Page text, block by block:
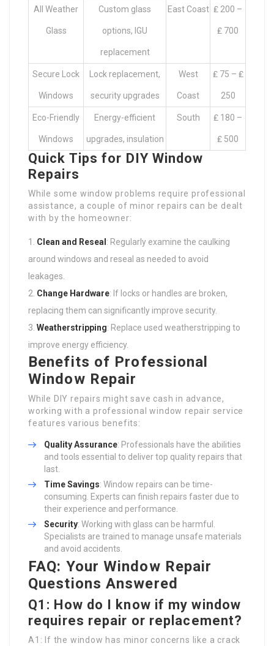
All Weather
Glass
Custom glass
options, IGU
replacement
East Coast ₤ 200 –
₤ 700
Secure Lock
Windows
Lock replacement,
security upgrades
West
Coast
₤ 75 – ₤
250
Eco-Friendly
Windows
Energy-efficient
upgrades, insulation
South ₤ 180 –
₤ 500
Quick Tips for DIY Window
Repairs
While some window problems require professional
assistance, a couple of minor repairs can be dealt
with by the homeowner:
Clean and Reseal : Regularly examine the caulking
around windows and reseal as needed to avoid
leakages.
Change Hardware: If locks or handles are broken,
replacing them can significantly improve security.
Weatherstripping: Replace used weatherstripping to
improve energy efficiency.
Benefits of Professional
Window Repair
While DIY repairs might save cash in advance,
working with a professional window repair service
features various benefits:
Quality Assurance: Professionals have the abilities
and tools essential to deliver top quality repairs that
last.
Time Savings: Window repairs can be time-
consuming. Experts can finish repairs faster due to
their experience and performance.
Security: Working with glass can be harmful.
Specialists are trained to manage unsafe materials
and avoid accidents.
FAQ: Your Window Repair
Questions Answered
Q1: How do I know if my window
requires repair or replacement?
A1: If the window has minor concerns like a crack